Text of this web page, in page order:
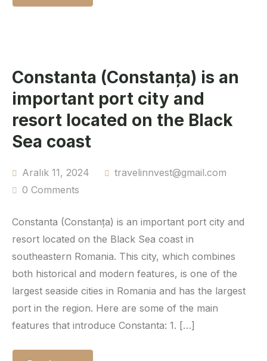
Constanta (Constanța) is an
important port city and
resort located on the Black
Sea coast
Aralık 11, 2024
travelinnvest@gmail.com
0 Comments
Constanta (Constanța) is an important port city and
resort located on the Black Sea coast in
southeastern Romania. This city, which combines
both historical and modern features, is one of the
largest seaside cities in Romania and has the largest
port in the region. Here are some of the main
features that introduce Constanta: 1. […]